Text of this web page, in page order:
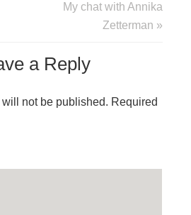
My chat with Annika
Zetterman »
a Reply
not be published. Required